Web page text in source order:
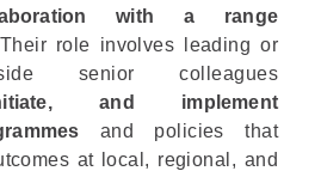
with a range
role involves leading or
senior colleagues
and implement
and policies that
at local, regional, and